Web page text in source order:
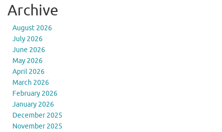
Archive
August 2026
July 2026
June 2026
May 2026
April 2026
March 2026
February 2026
January 2026
December 2025
November 2025